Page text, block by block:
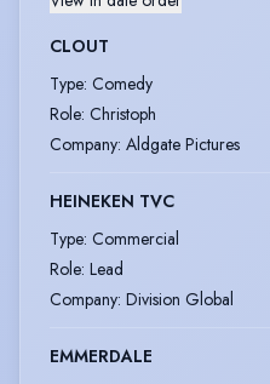
CLOUT
Type: Comedy
Role: Christoph
Company: Aldgate Pictures
HEINEKEN TVC
Type: Commercial
Role: Lead
Company: Division Global
EMMERDALE